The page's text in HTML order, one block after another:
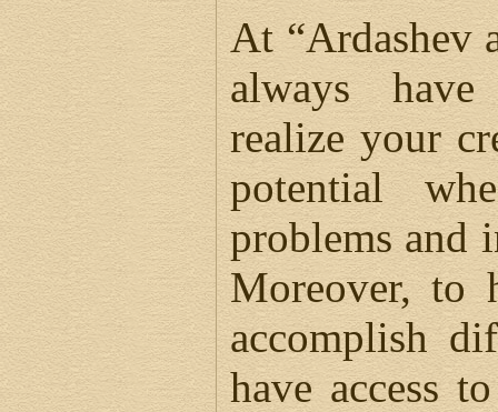
At “Ardashev
always
realize your
potential
problems and
Moreover, to
accomplish
have access